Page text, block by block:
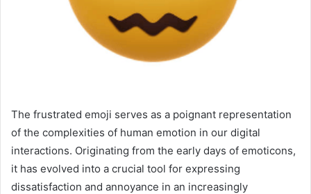
The frustrated emoji serves as a poignant representation
of the complexities of human emotion in our digital
interactions. Originating from the early days of emoticons,
it has evolved into a crucial tool for expressing
dissatisfaction and annoyance in an increasingly